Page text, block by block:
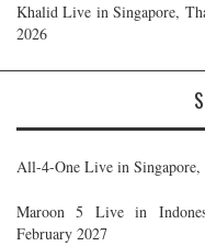
Khalid Live in Singapore,
2026
All-4-One Live in Singapore,
Maroon 5 Live in
February 2027